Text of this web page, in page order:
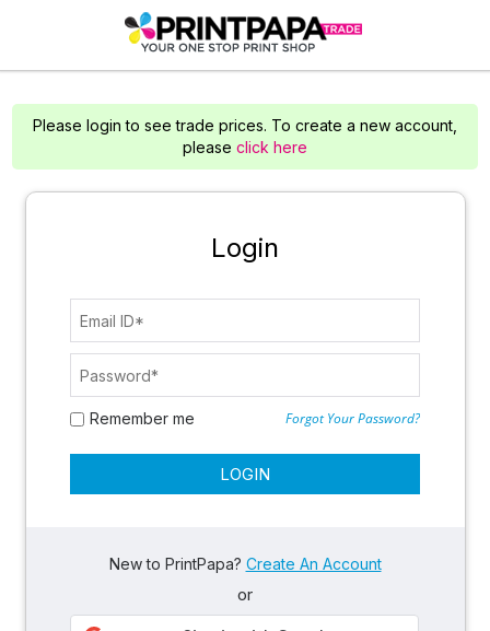
Please login to see trade prices. To create a new account,
please click here
Login
Remember me Forgot Your Password?
New to PrintPapa? Create An Account
or